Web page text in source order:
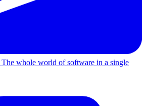
The whole world of software in a single